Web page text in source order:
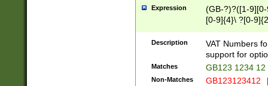
Expression
(GB-?)?([1-
[0-9]{4}\ ?[0-
Description
VAT Numbers
support for
Matches GB123 1234 12
Non-Matches GB123123412